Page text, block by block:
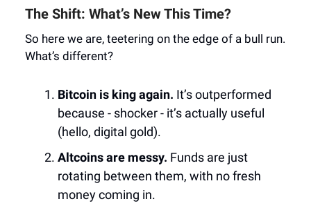
The Shift: What’s New This Time?
So here we are, teetering on the edge of a bull run.
What’s different?
Bitcoin is king again. It’s outperformed
because - shocker - it’s actually useful
(hello, digital gold).
Altcoins are messy. Funds are just
rotating between them, with no fresh
money coming in.